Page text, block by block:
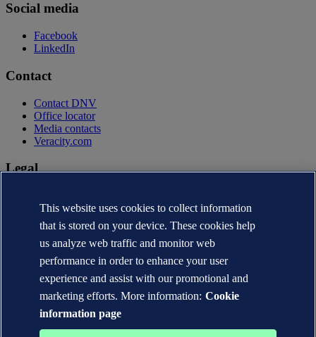
Social media
Facebook
LinkedIn
Contact
Contact DNV
Office locator
Media contacts
Veracity.com
Legal
Terms of use
Copyright © DNV AS 2026
Cookie information
This website uses cookies to collect information
that is stored on your device. These cookies help
us analyze web traffic and monitor web
performance in order to enhance your user
experience and assist with our promotional and
marketing efforts. More information: Cookie
information page